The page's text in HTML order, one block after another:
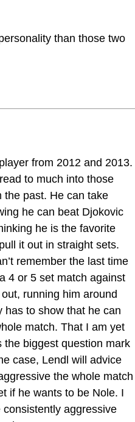
than those two
from 2012 and 2013.
to much into those
the past. He can take
he can beat Djokovic
he is the favorite
it out in straight sets.
remember the last time
4 or 5 set match against
running him around
has to show that he can
match. That I am yet
the biggest question mark
case, Lendl will advice
the whole match
if he wants to be Nole. I
aggressive